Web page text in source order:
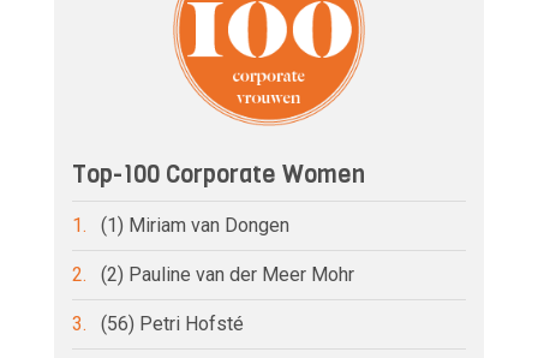
Top-100 Corporate Women
1. (1) Miriam van Dongen
2. (2) Pauline van der Meer Mohr
3. (56) Petri Hofsté